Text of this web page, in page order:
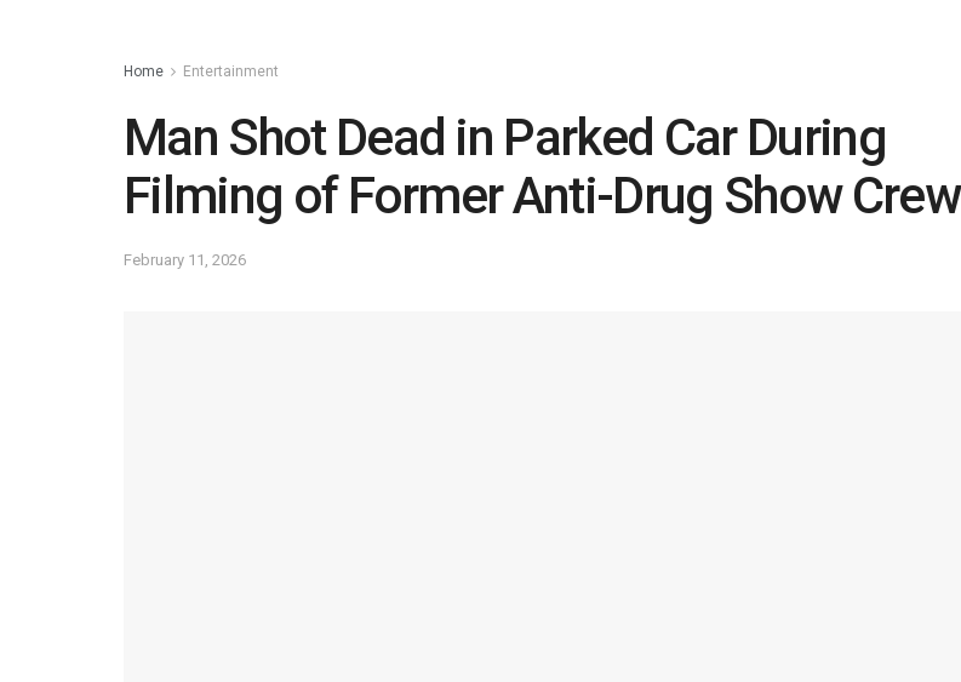
Home Entertainment
Man Shot Dead in Parked Car During
Filming of Former Anti-Drug Show Crew
February 11, 2026